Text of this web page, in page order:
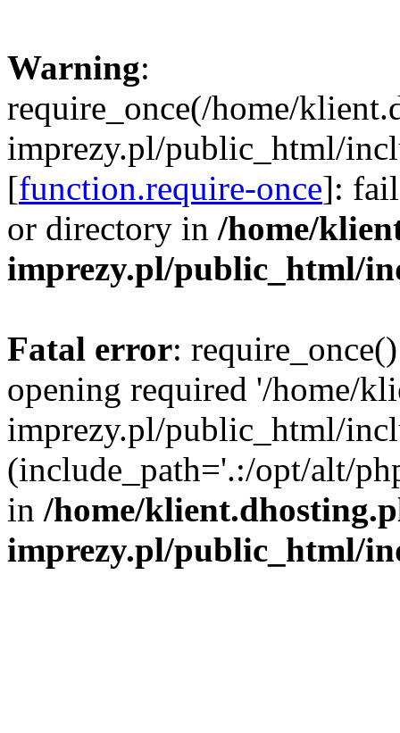
Warning:
require_once(/home/
imprezy.pl/public_html/
[function.require-once]:
or directory in /home/
imprezy.pl/public_html/
Fatal error:
opening required '/home/
imprezy.pl/public_html/
(include_path='.:/opt/alt/
in /home/
imprezy.pl/public_html/